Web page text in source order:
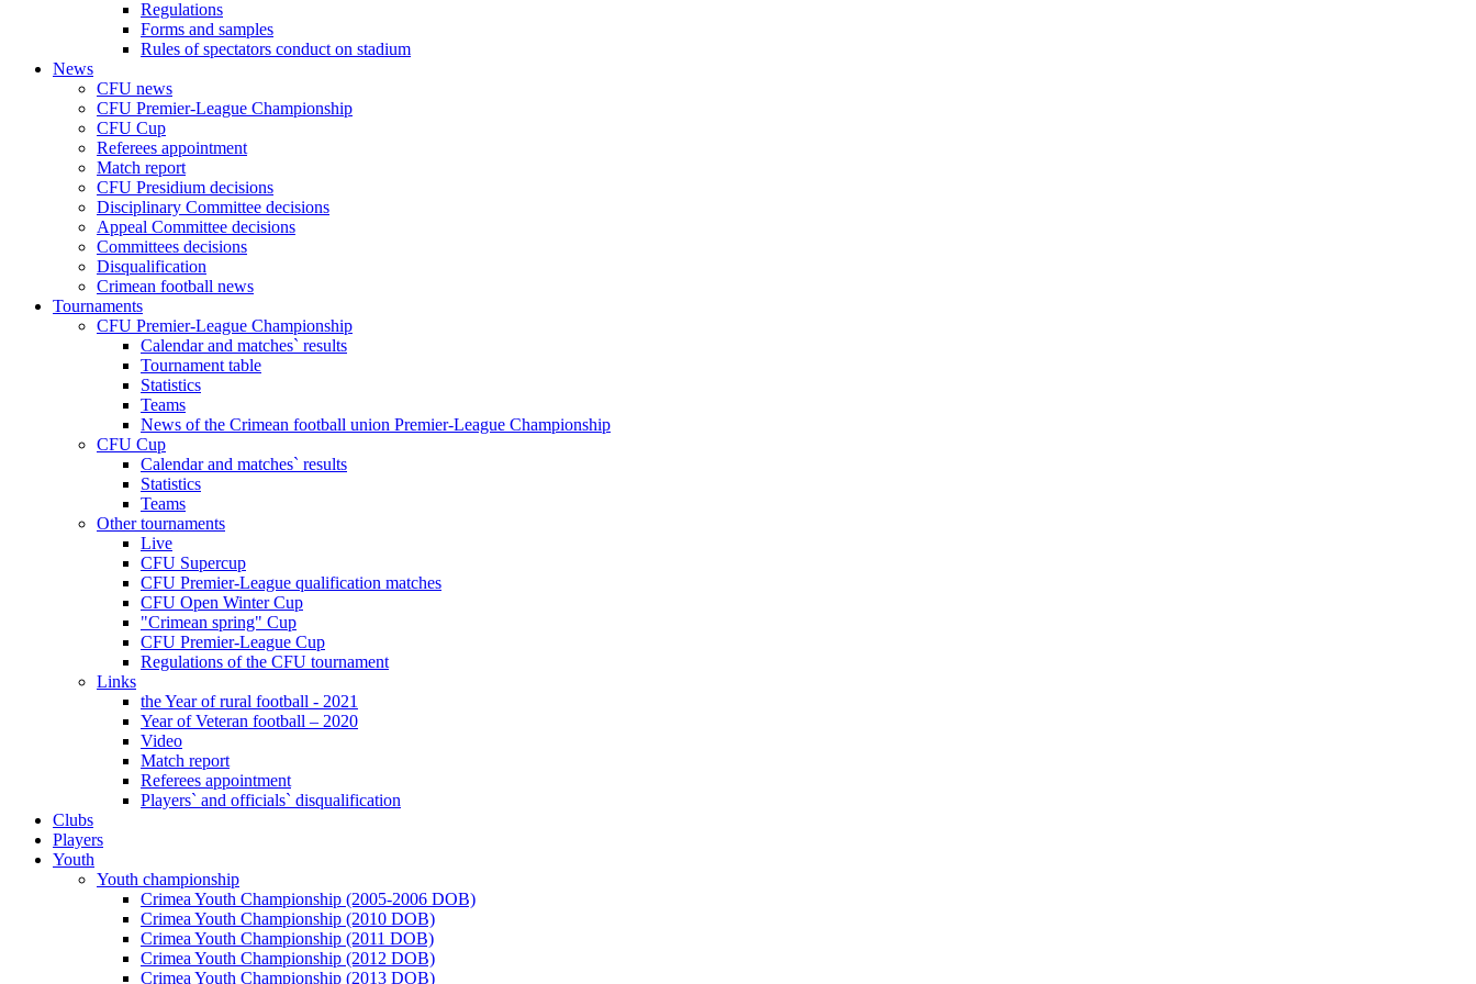
Regulations
Forms and samples
Rules of spectators conduct on stadium
News
CFU news
CFU Premier-League Championship
CFU Cup
Referees appointment
Match report
CFU Presidium decisions
Disciplinary Committee decisions
Appeal Committee decisions
Committees decisions
Disqualification
Crimean football news
Tournaments
CFU Premier-League Championship
Calendar and matches` results
Tournament table
Statistics
Teams
News of the Crimean football union Premier-League Championship
CFU Cup
Calendar and matches` results
Statistics
Teams
Other tournaments
Live
CFU Supercup
CFU Premier-League qualification matches
CFU Open Winter Cup
"Crimean spring" Cup
CFU Premier-League Cup
Regulations of the CFU tournament
Links
the Year of rural football - 2021
Year of Veteran football – 2020
Video
Match report
Referees appointment
Players` and officials` disqualification
Clubs
Players
Youth
Youth championship
Crimea Youth Championship (2005-2006 DOB)
Crimea Youth Championship (2010 DOB)
Crimea Youth Championship (2011 DOB)
Crimea Youth Championship (2012 DOB)
Crimea Youth Championship (2013 DOB)